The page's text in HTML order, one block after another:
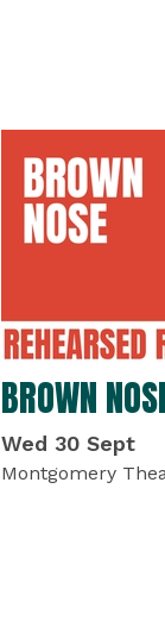
BROWN
Wed 30 Sept
Montgomery